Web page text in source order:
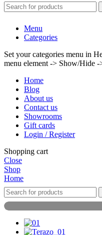
Menu
Categories
Set your categories menu in
menu element -> Show/Hide -
Home
Blog
About us
Contact us
Showrooms
Gift cards
Login / Register
Shopping cart
Close
Shop
Home